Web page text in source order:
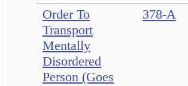
Order To
Transport
Mentally
Disordered
Person (Goes
378-A